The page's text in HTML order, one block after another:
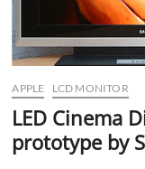
APPLE LCD MONITOR
LED Cinema
prototype by